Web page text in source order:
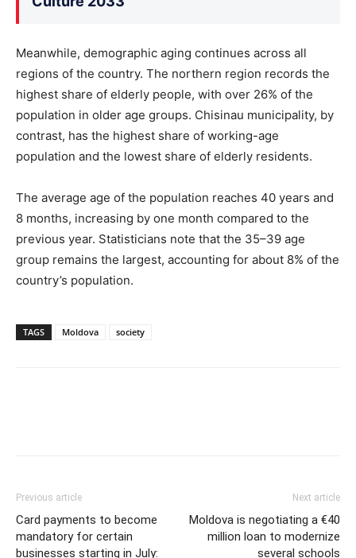
Meanwhile, demographic aging continues across all
regions of the country. The northern region records the
highest share of elderly people, with over 26% of the
population in older age groups. Chisinau municipality, by
contrast, has the highest share of working-age
population and the lowest share of elderly residents.
The average age of the population reaches 40 years and
8 months, increasing by one month compared to the
previous year. Statisticians note that the 35–39 age
group remains the largest, accounting for about 8% of the
country’s population.
TAGS Moldova society
Previous article
Card payments to become
mandatory for certain
businesses starting in July:
Next article
Moldova is negotiating a €40
million loan to modernize
several schools